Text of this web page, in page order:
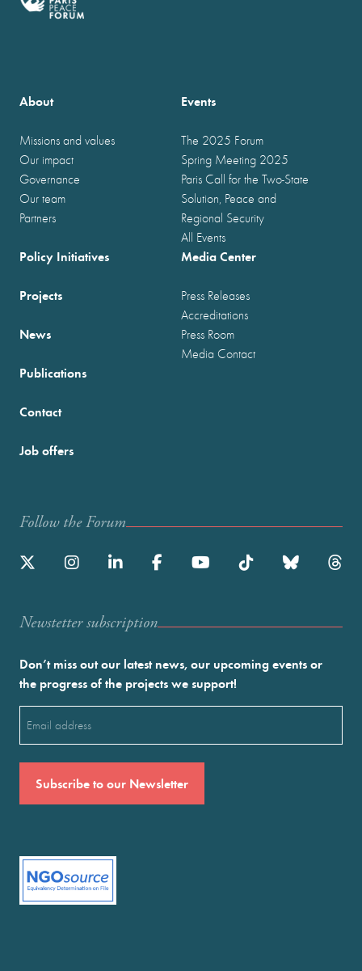
About
Missions and values
Our impact
Governance
Our team
Partners
Events
The 2025 Forum
Spring Meeting 2025
Paris Call for the Two-State
Solution, Peace and
Regional Security
All Events
Policy Initiatives
Projects
News
Publications
Media Center
Press Releases
Accreditations
Press Room
Media Contact
Contact
Job offers
Follow the Forum
Newstetter subscription
Don’t miss out our latest news, our upcoming events or
the progress of the projects we support!
(Required)